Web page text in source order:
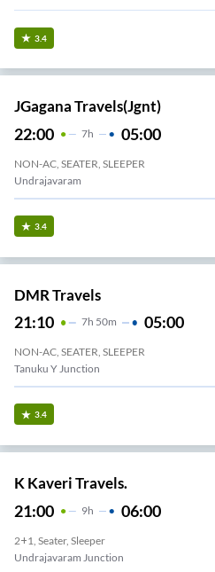
3.4
JGagana Travels(jgnt)
22:00 7H 05:00
NON-AC, SEATER, SLEEPER
Undrajavaram
3.4
DMR Travels
21:10 7H 50m 05:00
NON-AC, SEATER, SLEEPER
Tanuku Y Junction
3.4
K Kaveri Travels.
21:00 9H 06:00
2+1, Seater, Sleeper
Undrajavaram Junction